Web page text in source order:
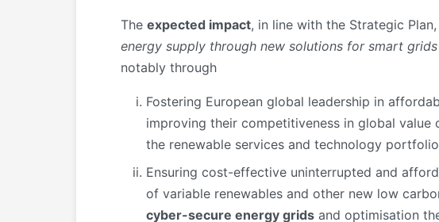
The expected impact, in line with the Strategic
energy supply through new solutions for smart
notably through
Fostering European global leadership in
improving their competitiveness in global
the renewable services and technology
Ensuring cost-effective uninterrupted and
of variable renewables and other new low
cyber-secure energy grids and optimisation